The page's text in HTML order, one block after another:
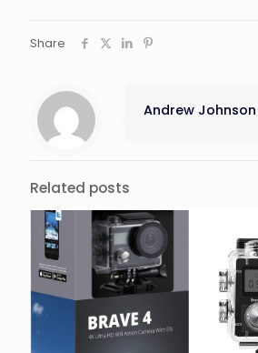
Share
Andrew Johnson
Related posts